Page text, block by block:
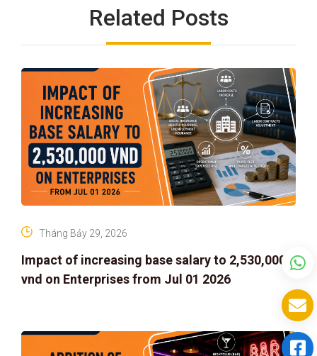
Related Posts
Impact of increasing base salary to 2,530,000
vnd on Enterprises from Jul 01 2026
Tháng Bảy 29, 2026